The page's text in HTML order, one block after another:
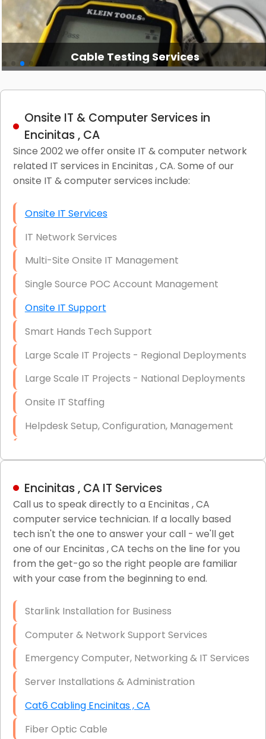
Cable Testing Services
Onsite IT & Computer Services in
Encinitas , CA
Since 2002 we offer onsite IT & computer network
related IT services in Encinitas , CA. Some of our
onsite IT & computer services include:
Onsite IT Services
IT Network Services
Multi-Site Onsite IT Management
Single Source POC Account Management
Onsite IT Support
Smart Hands Tech Support
Large Scale IT Projects - Regional Deployments
Large Scale IT Projects - National Deployments
Onsite IT Staffing
Helpdesk Setup, Configuration, Management
LAN/WAN Setup and Configuration
Business Class Security Solutions
HIPAA Computer and Network Compliance for
Patient Records
Network Wiring Services (Cat5, Cat6, Fiber
Firewall Installation
Encinitas , CA IT Services
Call us to speak directly to a Encinitas , CA
computer service technician. If a locally based
tech isn't the one to answer your call - we'll get
one of our Encinitas , CA techs on the line for you
from the get-go so the right people are familiar
with your case from the beginning to end.
Starlink Installation for Business
Computer & Network Support Services
Emergency Computer, Networking & IT Services
Server Installations & Administration
Cat6 Cabling Encinitas , CA
Fiber Optic Cable